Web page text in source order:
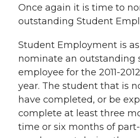
a
r
e
o
n
a
r
e
o
n
a
r
e
o
n
a
r
e
w
i
i
Once again it is time to
outstanding Student
Student Employment is
nominate an outstanding
employee for the 2011-
year. The student that is
have completed, or be
complete at least three
time or six months of